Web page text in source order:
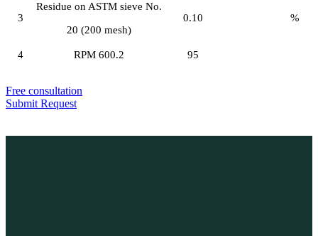
3
Residue on ASTM sieve No.
20 (200 mesh)
0.10 %
4 RPM 600.2 95
Free consultation
Submit Request